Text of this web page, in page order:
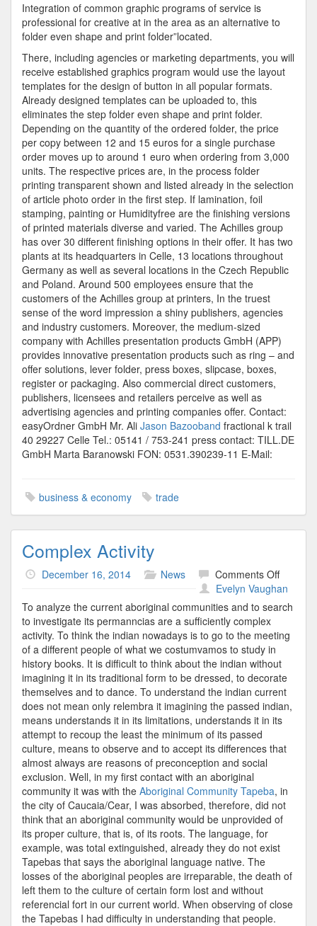
Integration of common graphic programs of service is
professional for creative at in the area as an alternative to
folder even shape and print folder”located.
There, including agencies or marketing departments, you will
receive established graphics program would use the layout
templates for the design of button in all popular formats.
Already designed templates can be uploaded to, this
eliminates the step folder even shape and print folder.
Depending on the quantity of the ordered folder, the price
per copy between 12 and 15 euros for a single purchase
order moves up to around 1 euro when ordering from 3,000
units. The respective prices are, in the process folder
printing transparent shown and listed already in the selection
of article photo order in the first step. If lamination, foil
stamping, painting or Humidityfree are the finishing versions
of printed materials diverse and varied. The Achilles group
has over 30 different finishing options in their offer. It has two
plants at its headquarters in Celle, 13 locations throughout
Germany as well as several locations in the Czech Republic
and Poland. Around 500 employees ensure that the
customers of the Achilles group at printers, In the truest
sense of the word impression a shiny publishers, agencies
and industry customers. Moreover, the medium-sized
company with Achilles presentation products GmbH (APP)
provides innovative presentation products such as ring – and
offer solutions, lever folder, press boxes, slipcase, boxes,
register or packaging. Also commercial direct customers,
publishers, licensees and retailers perceive as well as
advertising agencies and printing companies offer. Contact:
easyOrdner GmbH Mr. Ali Jason Bazooband fractional k trail
40 29227 Celle Tel.: 05141 / 753-241 press contact: TILL.DE
GmbH Marta Baranowski FON: 0531.390239-11 E-Mail:
business & economy trade
Complex Activity
December 16, 2014 News Comments Offon
Activity
Evelyn Vaughan
To analyze the current aboriginal communities and to search
to investigate its permanncias are a sufficiently complex
activity. To think the indian nowadays is to go to the meeting
of a different people of what we costumvamos to study in
history books. It is difficult to think about the indian without
imagining it in its traditional form to be dressed, to decorate
themselves and to dance. To understand the indian current
does not mean only relembra it imagining the passed indian,
means understands it in its limitations, understands it in its
attempt to recoup the least the minimum of its passed
culture, means to observe and to accept its differences that
almost always are reasons of preconception and social
exclusion. Well, in my first contact with an aboriginal
community it was with the Aboriginal Community Tapeba, in
the city of Caucaia/Cear, I was absorbed, therefore, did not
think that an aboriginal community would be unprovided of
its proper culture, that is, of its roots. The language, for
example, was total extinguished, already they do not exist
Tapebas that says the aboriginal language native. The
losses of the aboriginal peoples are irreparable, the death of
left them to the culture of certain form lost and without
referencial fort in our current world. When observing of close
the Tapebas I had difficulty in understanding that people.